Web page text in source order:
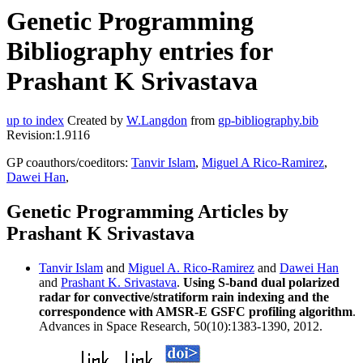
Genetic Programming
Bibliography entries for
Prashant K Srivastava
up to index Created by W.Langdon from gp-bibliography.bib
Revision:1.9116
GP coauthors/coeditors: Tanvir Islam, Miguel A Rico-Ramirez,
Dawei Han,
Genetic Programming Articles by
Prashant K Srivastava
Tanvir Islam and Miguel A. Rico-Ramirez and Dawei Han
and Prashant K. Srivastava. Using S-band dual polarized
radar for convective/stratiform rain indexing and the
correspondence with AMSR-E GSFC profiling algorithm.
Advances in Space Research, 50(10):1383-1390, 2012.